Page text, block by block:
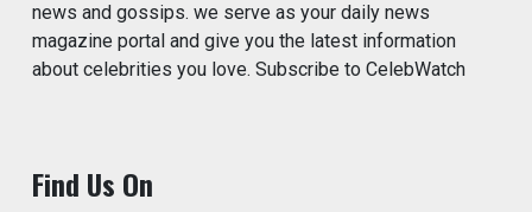
news and gossips. we serve as your daily news
magazine portal and give you the latest information
about celebrities you love. Subscribe to CelebWatch
Find Us On